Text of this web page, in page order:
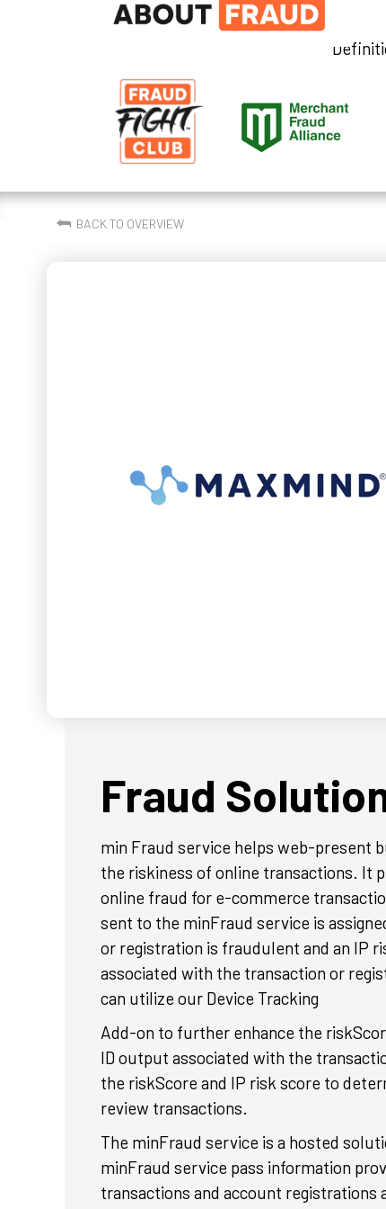
⮪ BACK TO OVERVIEW
Fraud
min Fraud service helps web-present
the riskiness of online transactions. It
online fraud for e-commerce
sent to the minFraud service is
or registration is fraudulent and an IP
associated with the transaction or
can utilize our Device Tracking
Add-on to further enhance the
ID output associated with the
the riskScore and IP risk score to
review transactions.
The minFraud service is a hosted
minFraud service pass information
transactions and account registrations